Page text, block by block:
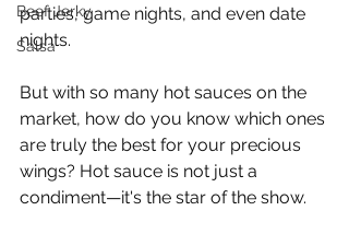
Beef Jerky
Salsa
parties, game nights, and even date
nights.
But with so many hot sauces on the
market, how do you know which ones
are truly the best for your precious
wings? Hot sauce is not just a
condiment—it's the star of the show.